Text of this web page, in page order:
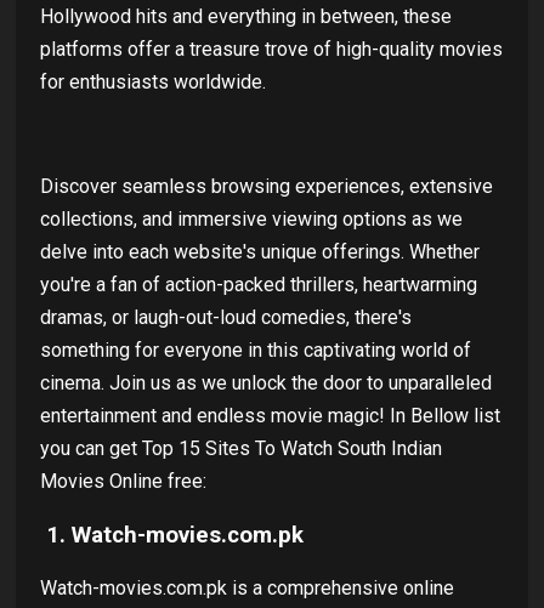
Hollywood hits and everything in between, these
platforms offer a treasure trove of high-quality movies
for enthusiasts worldwide.
Discover seamless browsing experiences, extensive
collections, and immersive viewing options as we
delve into each website's unique offerings. Whether
you're a fan of action-packed thrillers, heartwarming
dramas, or laugh-out-loud comedies, there's
something for everyone in this captivating world of
cinema. Join us as we unlock the door to unparalleled
entertainment and endless movie magic! In Bellow list
you can get Top 15 Sites To Watch South Indian
Movies Online free:
1.Watch-movies.com.pk
Watch-movies.com.pk is a comprehensive online